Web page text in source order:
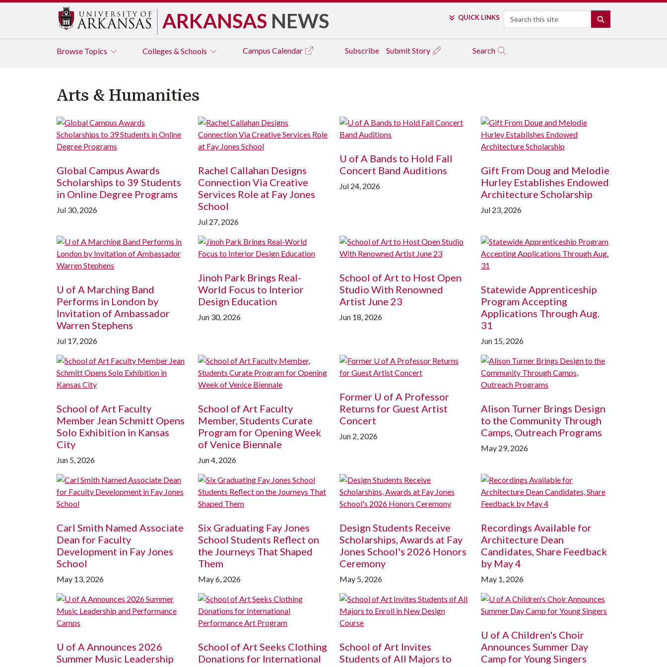
ARKANSAS NEWS QUICK LINKS Search
Browse Topics Colleges & Schools Campus Calendar Subscribe Submit Story Search
Arts & Humanities
Global Campus Awards
Scholarships to 39 Students
in Online Degree Programs
Jul 30, 2026
Rachel Callahan Designs
Connection Via Creative
Services Role at Fay Jones
School
Jul 27, 2026
U of A Bands to Hold Fall
Concert Band Auditions
Jul 24, 2026
Gift From Doug and Melodie
Hurley Establishes Endowed
Architecture Scholarship
Jul 23, 2026
U of A Marching Band
Performs in London by
Invitation of Ambassador
Warren Stephens
Jul 17, 2026
Jinoh Park Brings Real-
World Focus to Interior
Design Education
Jun 30, 2026
School of Art to Host Open
Studio With Renowned
Artist June 23
Jun 18, 2026
Statewide Apprenticeship
Program Accepting
Applications Through Aug.
31
Jun 15, 2026
School of Art Faculty
Member Jean Schmitt Opens
Solo Exhibition in Kansas
City
Jun 5, 2026
School of Art Faculty
Member, Students Curate
Program for Opening Week
of Venice Biennale
Jun 4, 2026
Former U of A Professor
Returns for Guest Artist
Concert
Jun 2, 2026
Alison Turner Brings Design
to the Community Through
Camps, Outreach Programs
May 29, 2026
Carl Smith Named Associate
Dean for Faculty
Development in Fay Jones
School
May 13, 2026
Six Graduating Fay Jones
School Students Reflect on
the Journeys That Shaped
Them
May 6, 2026
Design Students Receive
Scholarships, Awards at Fay
Jones School's 2026 Honors
Ceremony
May 5, 2026
Recordings Available for
Architecture Dean
Candidates, Share Feedback
by May 4
May 1, 2026
U of A Announces 2026
Summer Music Leadership
School of Art Seeks Clothing
Donations for International
School of Art Invites
Students of All Majors to
U of A Children's Choir
Announces Summer Day
Camp for Young Singers